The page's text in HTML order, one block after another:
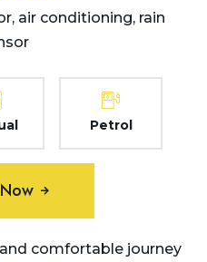
air conditioning, rain
Petrol
comfortable journey